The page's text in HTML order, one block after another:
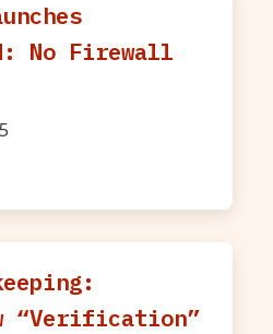
No Firewall
“Verification”